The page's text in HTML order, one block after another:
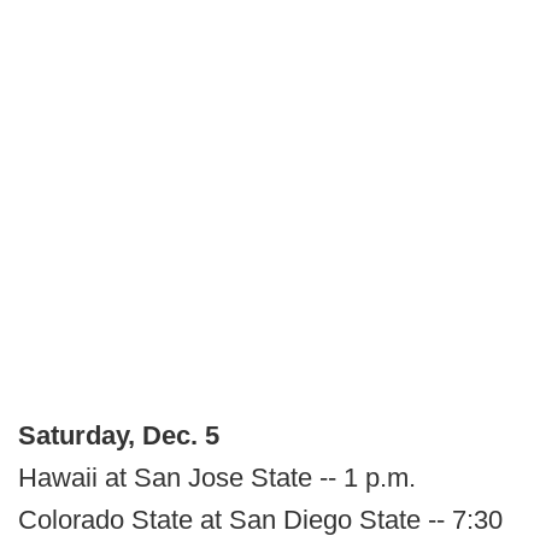
Saturday, Dec. 5
Hawaii at San Jose State -- 1 p.m.
Colorado State at San Diego State -- 7:30